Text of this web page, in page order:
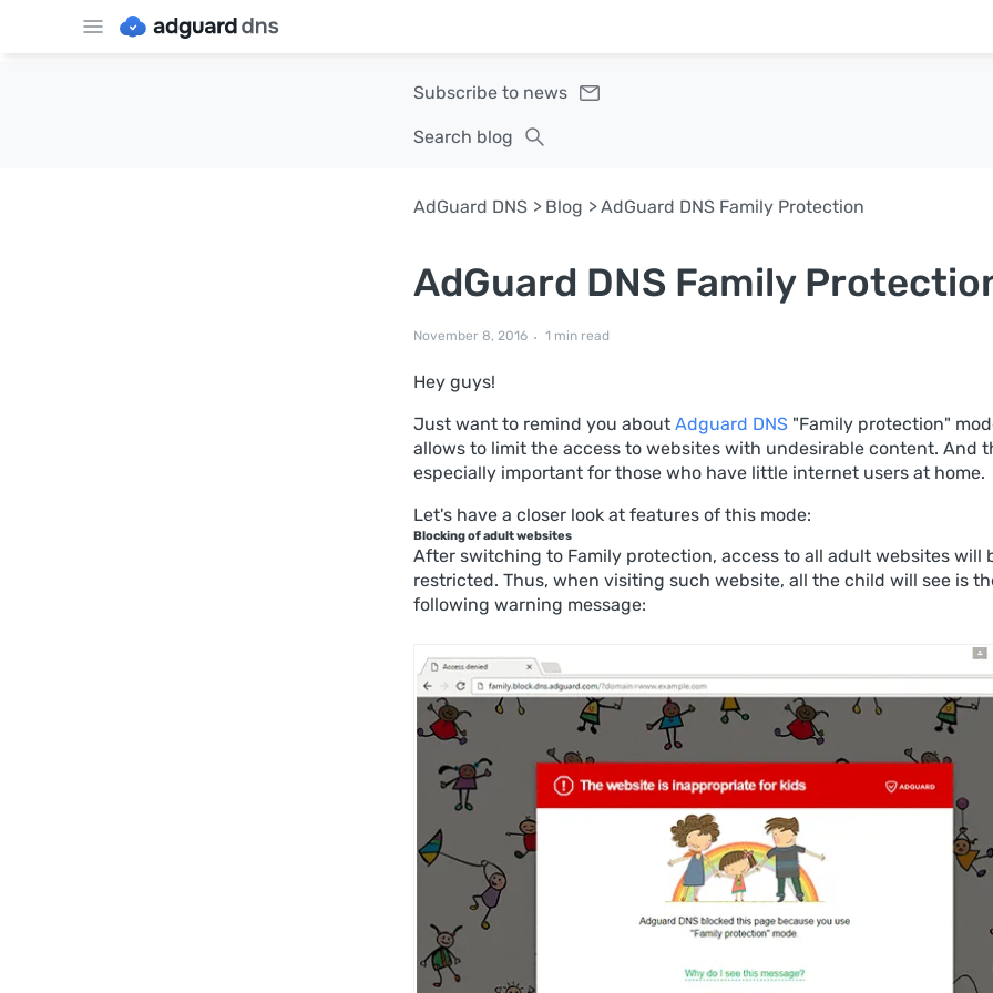
Subscribe to news
Search blog
AdGuard DNS Blog AdGuard DNS Family Protection
AdGuard DNS Family
November 8, 2016 1 min read
Hey guys!
Just want to remind you about Adguard DNS "Family protection"
allows to limit the access to websites with undesirable content. And
especially important for those who have little internet users at home.
Let's have a closer look at features of this mode:
Blocking of adult websites
After switching to Family protection, access to all adult websites will
restricted. Thus, when visiting such website, all the child will see is
following warning message: